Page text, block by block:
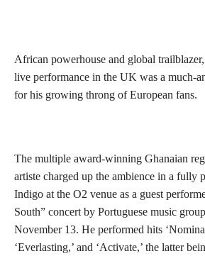
African powerhouse and global
live performance in the UK was a much-
for his growing throng of European fans.
The multiple award-winning Ghanaian
artiste charged up the ambience in a fully
Indigo at the O2 venue as a guest
South” concert by Portuguese music
November 13. He performed hits
‘Everlasting,’ and ‘Activate,’ the latter